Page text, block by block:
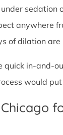
sedation
anywhere
of dilation are
quick in-and-
would